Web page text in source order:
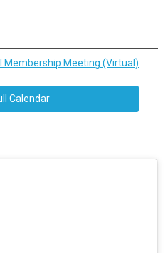
Membership Meeting (Virtual)
Calendar